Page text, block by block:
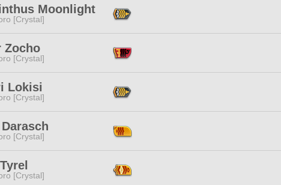
Moonlight
[Crystal]
Zocho
[Crystal]
Lokisi
[Crystal]
[Crystal]
[Crystal]